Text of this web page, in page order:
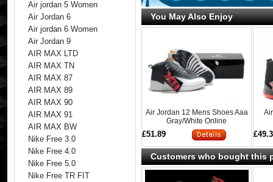
Air jordan 5 Women
Air Jordan 6
Air jordan 6 Women
Air Jordan 9
AIR MAX LTD
AIR MAX TN
AIR MAX 87
AIR MAX 89
AIR MAX 90
AIR MAX 91
AIR MAX BW
Nike Free 3.0
Nike Free 4.0
Nike Free 5.0
Nike Free TR FIT
You May Also Enjoy
Air Jordan 12 Mens Shoes Aaa
Gray/White Online
£51.89
Customers who bought this